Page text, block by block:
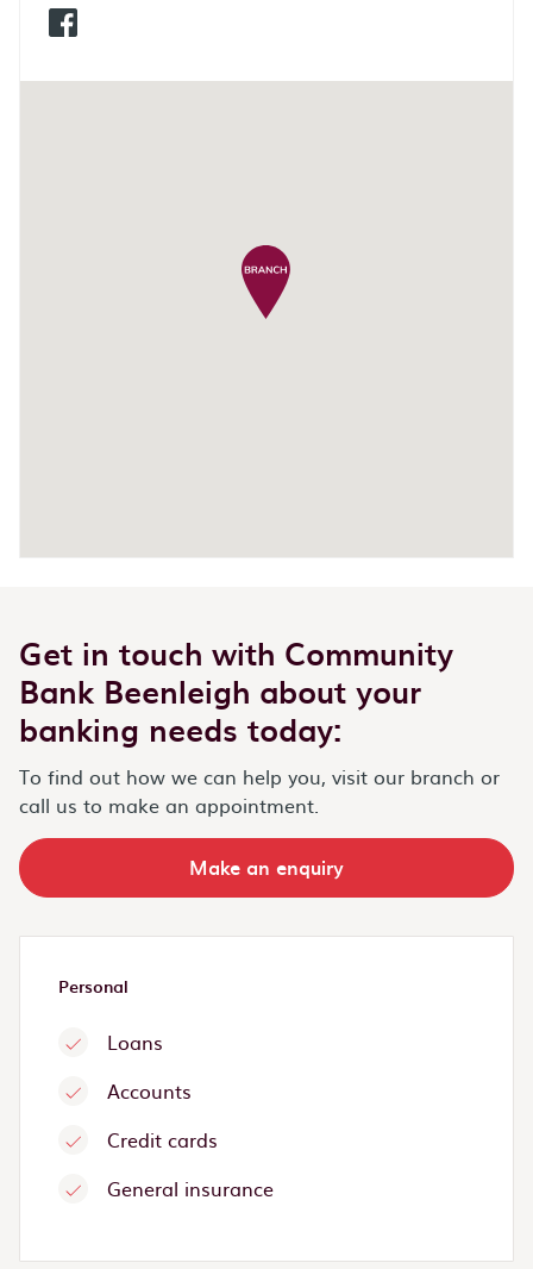
Facebook
Get in touch with Community
Bank Beenleigh about your
banking needs today:
To find out how we can help you, visit our branch or
call us to make an appointment.
Make an enquiry
Personal
Loans
Accounts
Credit cards
General insurance